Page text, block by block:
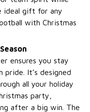
ideal gift for any
with Christmas
ensures you stay
It’s designed
all your holiday
party,
after a big win. The